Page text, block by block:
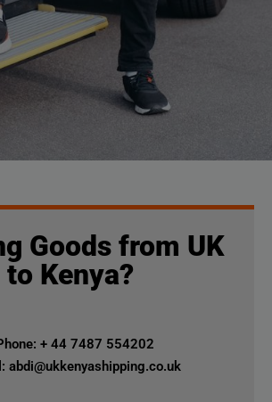
Goods from UK
to Kenya?
+ 44 7487 554202
abdi@ukkenyashipping.co.uk